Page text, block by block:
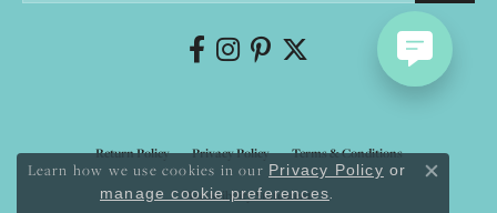
Return Policy Privacy Policy Terms & Conditions
Accessibility Statement
Learn how we use cookies in our Privacy Policy or
manage cookie preferences.
Close